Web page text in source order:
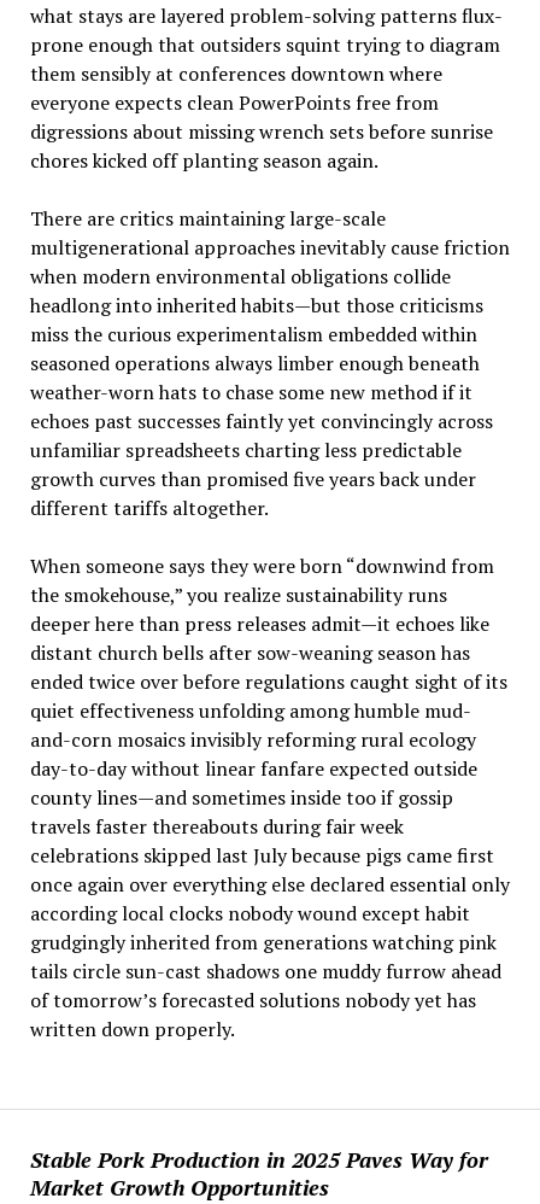
Stable Pork Production in 2025 Paves Way for
Market Growth Opportunities
what stays are layered problem-solving patterns flux-
prone enough that outsiders squint trying to diagram
them sensibly at conferences downtown where
everyone expects clean PowerPoints free from
digressions about missing wrench sets before sunrise
chores kicked off planting season again.
There are critics maintaining large-scale
multigenerational approaches inevitably cause friction
when modern environmental obligations collide
headlong into inherited habits—but those criticisms
miss the curious experimentalism embedded within
seasoned operations always limber enough beneath
weather-worn hats to chase some new method if it
echoes past successes faintly yet convincingly across
unfamiliar spreadsheets charting less predictable
growth curves than promised five years back under
different tariffs altogether.
When someone says they were born “downwind from
the smokehouse,” you realize sustainability runs
deeper here than press releases admit—it echoes like
distant church bells after sow-weaning season has
ended twice over before regulations caught sight of its
quiet effectiveness unfolding among humble mud-
and-corn mosaics invisibly reforming rural ecology
day-to-day without linear fanfare expected outside
county lines—and sometimes inside too if gossip
travels faster thereabouts during fair week
celebrations skipped last July because pigs came first
once again over everything else declared essential only
according local clocks nobody wound except habit
grudgingly inherited from generations watching pink
tails circle sun-cast shadows one muddy furrow ahead
of tomorrow’s forecasted solutions nobody yet has
written down properly.